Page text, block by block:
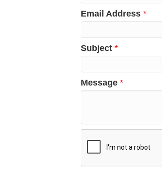
Email Address *
Subject *
Message *